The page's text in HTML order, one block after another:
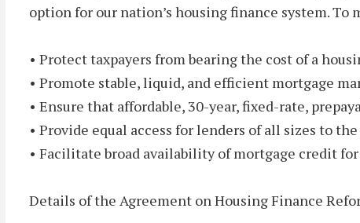
option for our nation’s housing finance system.
• Protect taxpayers from bearing the cost of a
• Promote stable, liquid, and efficient mortgage
• Ensure that affordable, 30-year, fixed-rate,
• Provide equal access for lenders of all sizes to
• Facilitate broad availability of mortgage credit
Details of the Agreement on Housing Finance